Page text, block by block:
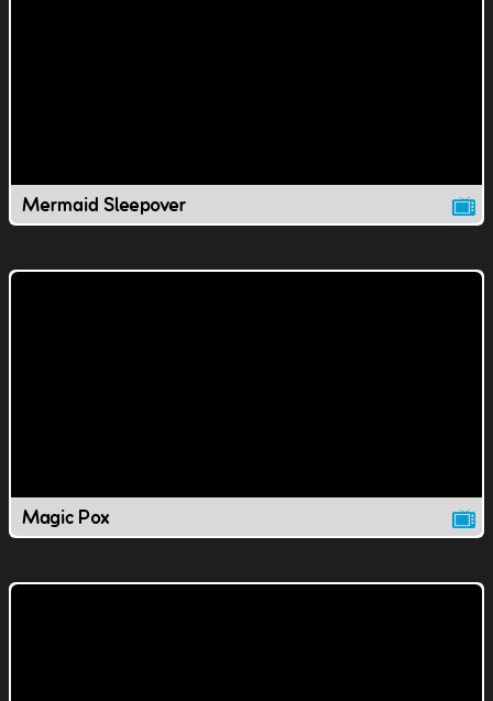
Mermaid Sleepover
Magic Pox